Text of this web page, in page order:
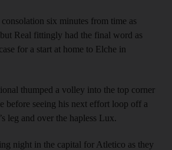
six minutes from time as
Real fittingly had the final word as
for a start at home to Elche in
thumped a volley into the top corner
before seeing his next effort loop off a
leg and over the hapless Lux.
night in the capital for Atletico as they